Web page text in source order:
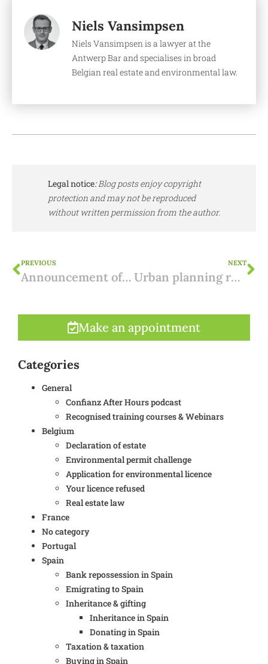
Niels Vansimpsen
Niels Vansimpsen is a lawyer at the
Antwerp Bar and specialises in broad
Belgian real estate and environmental law.
Legal notice:Blog posts enjoy copyright
protection and may not be reproduced
without written permission from the author.
PREVIOUS
Announcement of environmental permit: the billboard
NEXT
Urban planning research for real estate in Flanders
Make an appointment
Categories
General
Confianz After Hours podcast
Recognised training courses & Webinars
Belgium
Declaration of estate
Environmental permit challenge
Application for environmental licence
Your licence refused
Real estate law
France
No category
Portugal
Spain
Bank repossession in Spain
Emigrating to Spain
Inheritance & gifting
Inheritance in Spain
Donating in Spain
Taxation & taxation
Buying in Spain